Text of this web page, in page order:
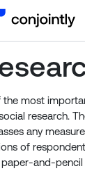
the most
research.
any
of
and-